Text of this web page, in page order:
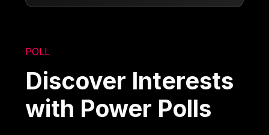
POLL
Discover Interests
with Power Polls